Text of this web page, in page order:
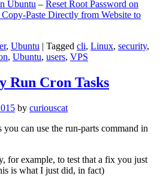
Ubuntu – Reset Root Password on
Copy-Paste Directly from Website to
, Ubuntu | Tagged cli, Linux, security,
, Ubuntu, users, VPS
Run Cron Tasks
by curiouscat
can use the run-parts command in
for example, to test that a fix you just
is what I just did, in fact)